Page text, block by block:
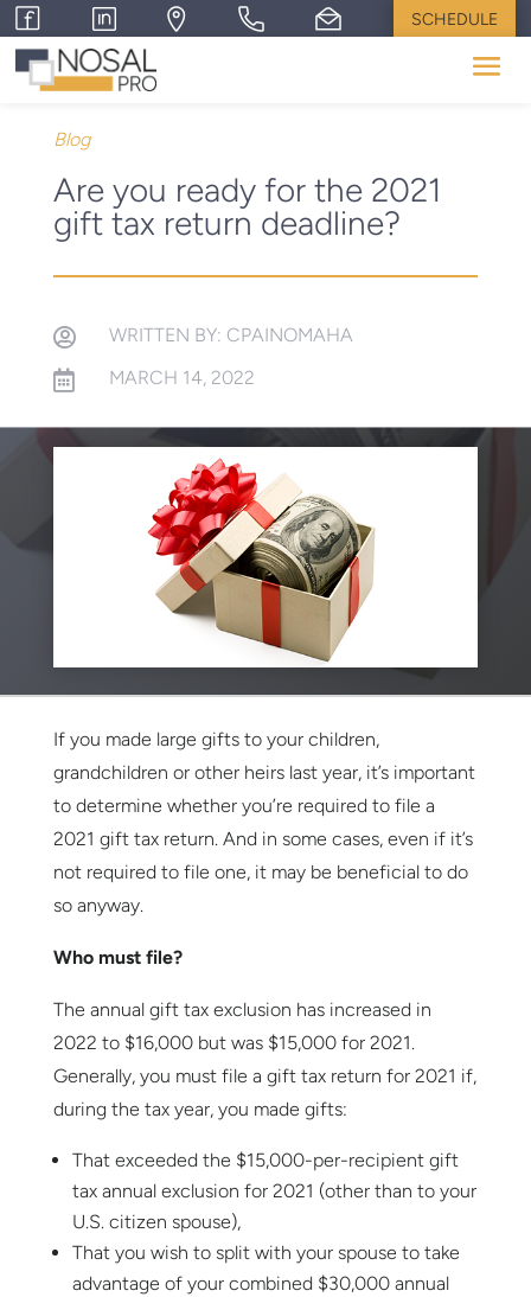
SCHEDULE
Blog
Are you ready for the 2021
gift tax return deadline?
 WRITTEN BY: CPAINOMAHA
 MARCH 14, 2022
If you made large gifts to your children,
grandchildren or other heirs last year, it’s important
to determine whether you’re required to file a
2021 gift tax return. And in some cases, even if it’s
not required to file one, it may be beneficial to do
so anyway.
Who must file?
The annual gift tax exclusion has increased in
2022 to $16,000 but was $15,000 for 2021.
Generally, you must file a gift tax return for 2021 if,
during the tax year, you made gifts:
That exceeded the $15,000-per-recipient gift
tax annual exclusion for 2021 (other than to your
U.S. citizen spouse),
That you wish to split with your spouse to take
advantage of your combined $30,000 annual